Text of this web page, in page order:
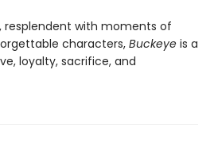
resplendent with moments of
characters, Buckeye is a
loyalty, sacrifice, and